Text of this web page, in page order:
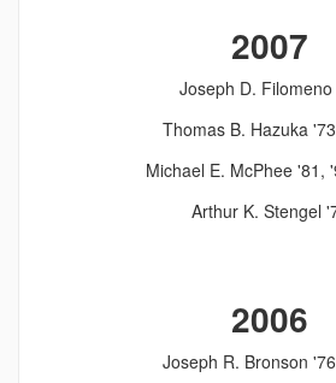
2007
Joseph D. Filomeno
Thomas B. Hazuka
Michael E. McPhee '81,
Arthur K. Stengel
2006
Joseph R. Bronson